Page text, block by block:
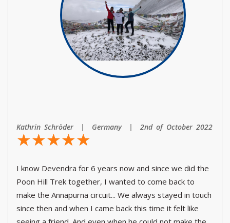
Kathrin Schröder | Germany | 2nd of October 2022
☆☆☆☆☆
★★★★★
I know Devendra for 6 years now and since we did the
Poon Hill Trek together, I wanted to come back to
make the Annapurna circuit... We always stayed in touch
since then and when I came back this time it felt like